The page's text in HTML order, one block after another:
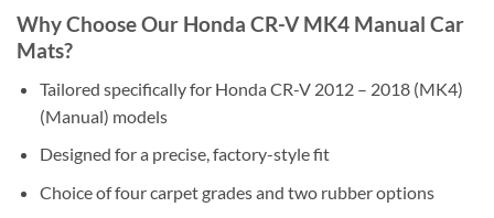
Why Choose Our Honda CR-V MK4 Manual Car
Mats?
Tailored specifically for Honda CR-V 2012 – 2018 (MK4)
(Manual) models
Designed for a precise, factory-style fit
Choice of four carpet grades and two rubber options